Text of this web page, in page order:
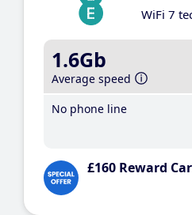
WiFi 7
1.6Gb
Average speed
No phone line
£160 Reward